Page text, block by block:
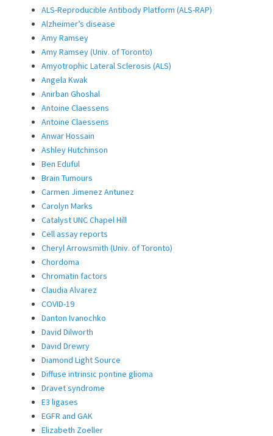
ALS-Reproducible Antibody Platform (ALS-RAP)
Alzheimer’s disease
Amy Ramsey
Amy Ramsey (Univ. of Toronto)
Amyotrophic Lateral Sclerosis (ALS)
Angela Kwak
Anirban Ghoshal
Antoine Claessens
Antoine Claessens
Anwar Hossain
Ashley Hutchinson
Ben Eduful
Brain Tumours
Carmen Jimenez Antunez
Carolyn Marks
Catalyst UNC Chapel Hill
Cell assay reports
Cheryl Arrowsmith (Univ. of Toronto)
Chordoma
Chromatin factors
Claudia Alvarez
COVID-19
Danton Ivanochko
David Dilworth
David Drewry
Diamond Light Source
Diffuse intrinsic pontine glioma
Dravet syndrome
E3 ligases
EGFR and GAK
Elizabeth Zoeller